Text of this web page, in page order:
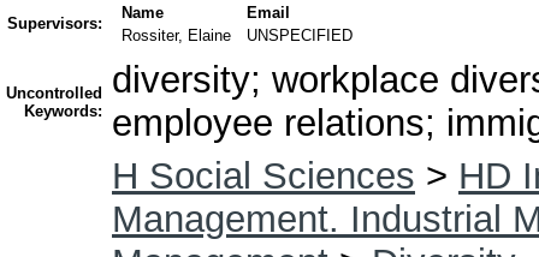
Supervisors:
Name
Email
Rossiter, Elaine
UNSPECIFIED
Uncontrolled
Keywords:
diversity; workplace
employee relations;
H Social Sciences > HD
Management. Industrial